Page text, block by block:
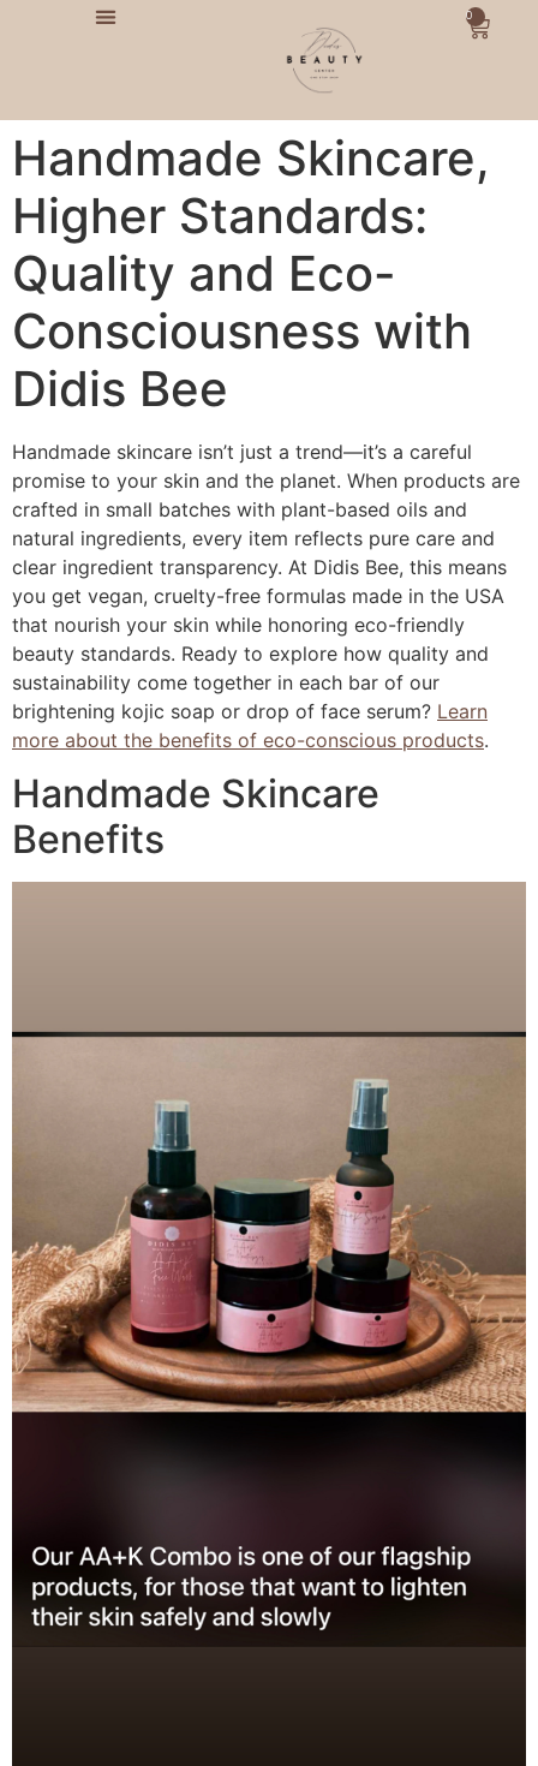
0
Handmade Skincare,
Higher Standards:
Quality and Eco-
Consciousness with
Didis Bee
Handmade skincare isn’t just a trend—it’s a careful
promise to your skin and the planet. When products are
crafted in small batches with plant-based oils and
natural ingredients, every item reflects pure care and
clear ingredient transparency. At Didis Bee, this means
you get vegan, cruelty-free formulas made in the USA
that nourish your skin while honoring eco-friendly
beauty standards. Ready to explore how quality and
sustainability come together in each bar of our
brightening kojic soap or drop of face serum? Learn
more about the benefits of eco-conscious products.
Handmade Skincare
Benefits